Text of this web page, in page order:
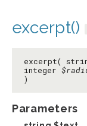
excerpt()
excerpt(
integer
)
Parameters